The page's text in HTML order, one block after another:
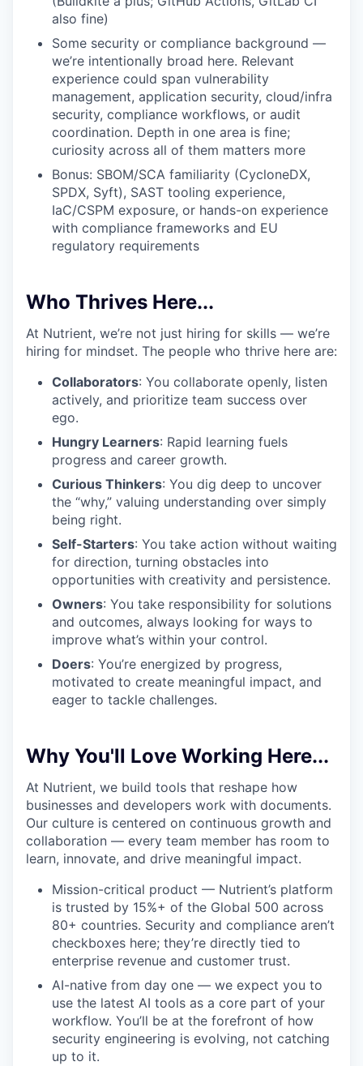
IDEAS
EVENTS
SECTORS
also fine)
Some security or compliance background —
we’re intentionally broad here. Relevant
experience could span vulnerability
management, application security, cloud/infra
security, compliance workflows, or audit
coordination. Depth in one area is fine;
curiosity across all of them matters more
Bonus: SBOM/SCA familiarity (CycloneDX,
SPDX, Syft), SAST tooling experience,
IaC/CSPM exposure, or hands-on experience
with compliance frameworks and EU
regulatory requirements
Who Thrives Here...
At Nutrient, we’re not just hiring for skills — we’re
hiring for mindset. The people who thrive here are:
Collaborators: You collaborate openly, listen
actively, and prioritize team success over
ego.
Hungry Learners: Rapid learning fuels
progress and career growth.
Curious Thinkers: You dig deep to uncover
the “why,” valuing understanding over simply
being right.
Self-Starters: You take action without waiting
for direction, turning obstacles into
opportunities with creativity and persistence.
Owners: You take responsibility for solutions
and outcomes, always looking for ways to
improve what’s within your control.
Doers: You’re energized by progress,
motivated to create meaningful impact, and
eager to tackle challenges.
Why You'll Love Working Here...
At Nutrient, we build tools that reshape how
businesses and developers work with documents.
Our culture is centered on continuous growth and
collaboration — every team member has room to
learn, innovate, and drive meaningful impact.
Mission-critical product — Nutrient’s platform
is trusted by 15%+ of the Global 500 across
80+ countries. Security and compliance aren’t
checkboxes here; they’re directly tied to
enterprise revenue and customer trust.
AI-native from day one — we expect you to
use the latest AI tools as a core part of your
workflow. You’ll be at the forefront of how
security engineering is evolving, not catching
up to it.